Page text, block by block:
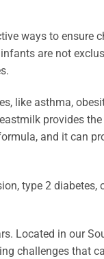
ways to ensure
are not
like asthma,
provides the
and it can
type 2 diabetes,
Located in our
challenges that